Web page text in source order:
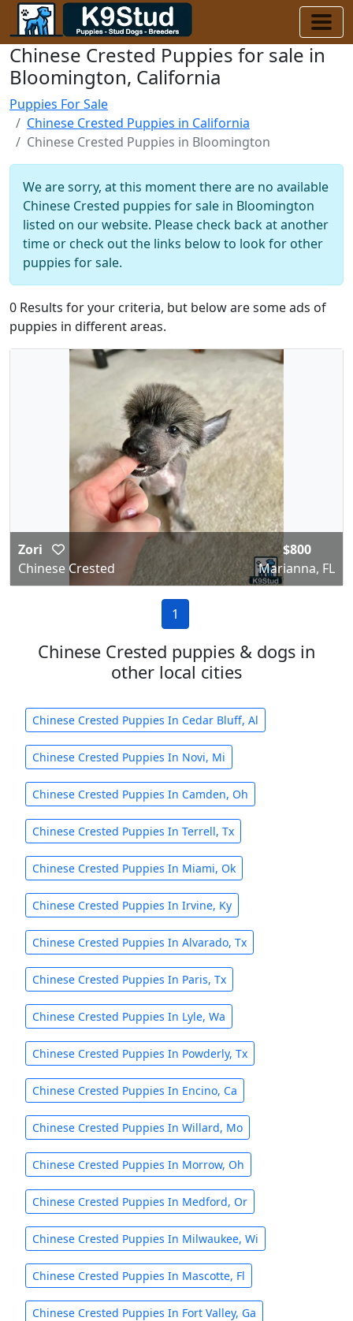
Chinese Crested Puppies for sale in
Bloomington, California
Puppies For Sale
Chinese Crested Puppies in California
Chinese Crested Puppies in Bloomington
We are sorry, at this moment there are no available
Chinese Crested puppies for sale in Bloomington
listed on our website. Please check back at another
time or check out the links below to look for other
puppies for sale.
0 Results for your criteria, but below are some ads of
puppies in different areas.
Zori
Chinese Crested
$800
Marianna, FL
1
Chinese Crested puppies & dogs in
other local cities
Chinese Crested Puppies In Cedar Bluff, Al
Chinese Crested Puppies In Novi, Mi
Chinese Crested Puppies In Camden, Oh
Chinese Crested Puppies In Terrell, Tx
Chinese Crested Puppies In Miami, Ok
Chinese Crested Puppies In Irvine, Ky
Chinese Crested Puppies In Alvarado, Tx
Chinese Crested Puppies In Paris, Tx
Chinese Crested Puppies In Lyle, Wa
Chinese Crested Puppies In Powderly, Tx
Chinese Crested Puppies In Encino, Ca
Chinese Crested Puppies In Willard, Mo
Chinese Crested Puppies In Morrow, Oh
Chinese Crested Puppies In Medford, Or
Chinese Crested Puppies In Milwaukee, Wi
Chinese Crested Puppies In Mascotte, Fl
Chinese Crested Puppies In Fort Valley, Ga